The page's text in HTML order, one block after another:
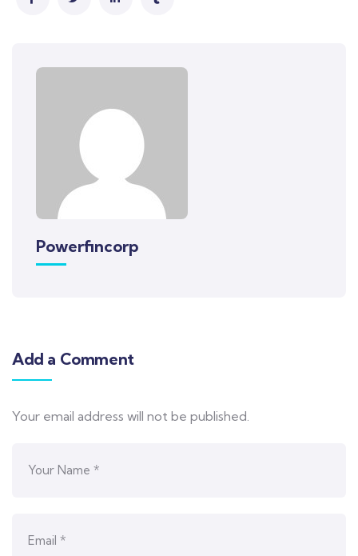
Powerfincorp
Add a Comment
Your email address will not be published.